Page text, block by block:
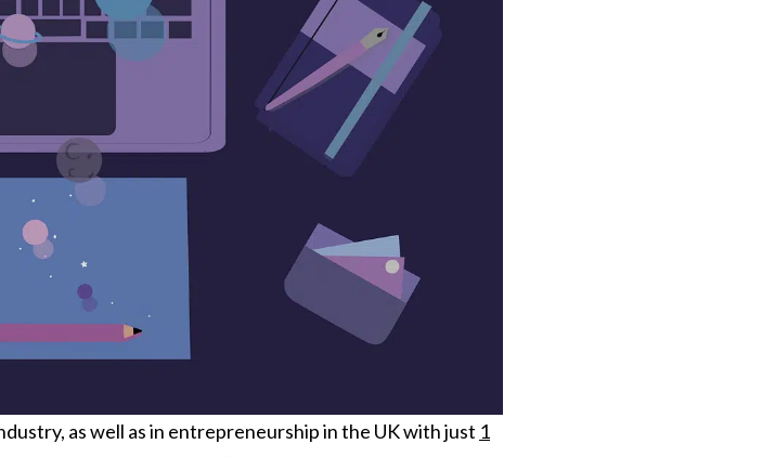
as well as in entrepreneurship in the UK with just 1